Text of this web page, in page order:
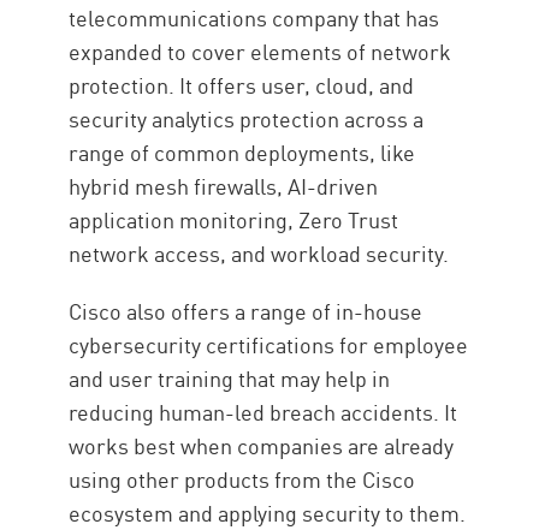
telecommunications company that has
expanded to cover elements of network
protection. It offers user, cloud, and
security analytics protection across a
range of common deployments, like
hybrid mesh firewalls, AI-driven
application monitoring, Zero Trust
network access, and workload security.
Cisco also offers a range of in-house
cybersecurity certifications for employee
and user training that may help in
reducing human-led breach accidents. It
works best when companies are already
using other products from the Cisco
ecosystem and applying security to them.